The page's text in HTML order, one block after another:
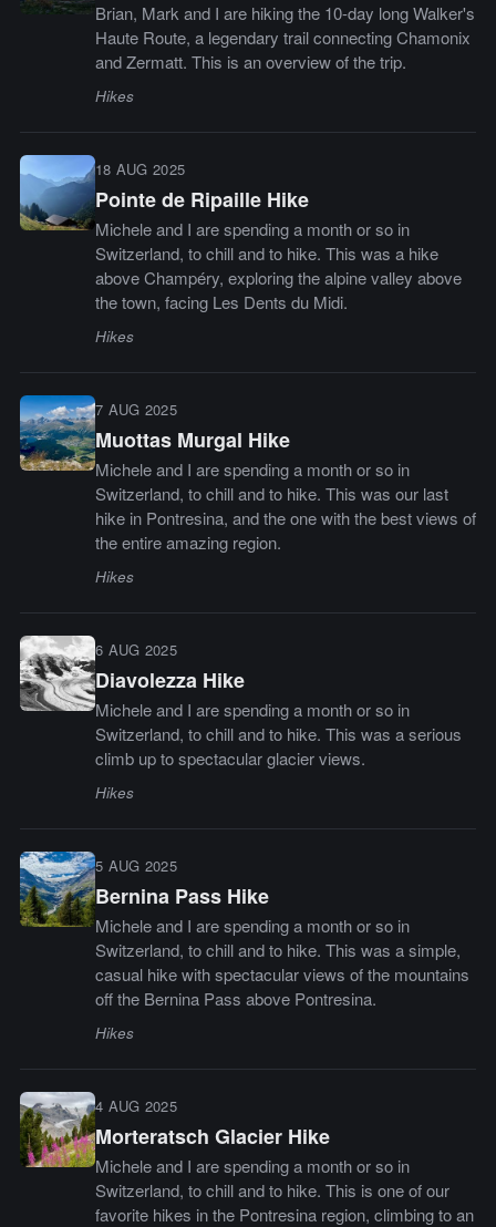
Brian, Mark and I are hiking the 10-day long Walker's
Haute Route, a legendary trail connecting Chamonix
and Zermatt. This is an overview of the trip.
Hikes
18 AUG 2025
Pointe de Ripaille Hike
Michele and I are spending a month or so in
Switzerland, to chill and to hike. This was a hike
above Champéry, exploring the alpine valley above
the town, facing Les Dents du Midi.
Hikes
7 AUG 2025
Muottas Murgal Hike
Michele and I are spending a month or so in
Switzerland, to chill and to hike. This was our last
hike in Pontresina, and the one with the best views of
the entire amazing region.
Hikes
6 AUG 2025
Diavolezza Hike
Michele and I are spending a month or so in
Switzerland, to chill and to hike. This was a serious
climb up to spectacular glacier views.
Hikes
5 AUG 2025
Bernina Pass Hike
Michele and I are spending a month or so in
Switzerland, to chill and to hike. This was a simple,
casual hike with spectacular views of the mountains
off the Bernina Pass above Pontresina.
Hikes
4 AUG 2025
Morteratsch Glacier Hike
Michele and I are spending a month or so in
Switzerland, to chill and to hike. This is one of our
favorite hikes in the Pontresina region, climbing to an